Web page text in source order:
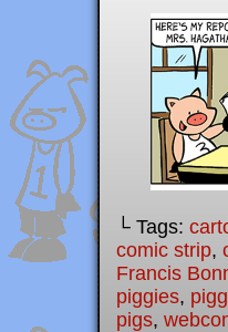
└ Tags:
comic strip,
Francis
piggies,
pigs,